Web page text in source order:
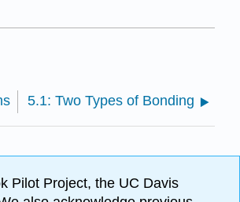
5.1: Two Types of Bonding
Pilot Project, the UC Davis